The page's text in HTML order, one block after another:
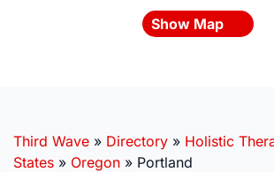
Show Map
Third Wave » Directory » Holistic
States » Oregon » Portland